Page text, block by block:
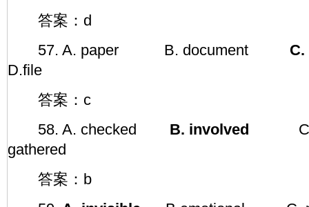
答案：d
57. A. paper B. document
D.file
答案：c
58. A. checked
B. involved C.
gathered
答案：b